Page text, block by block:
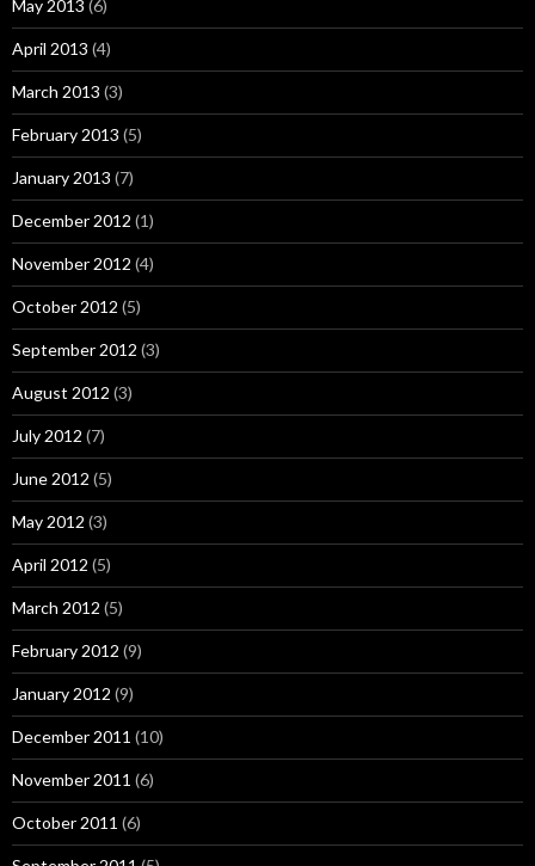
May 2013 (6)
April 2013 (4)
March 2013 (3)
February 2013 (5)
January 2013 (7)
December 2012 (1)
November 2012 (4)
October 2012 (5)
September 2012 (3)
August 2012 (3)
July 2012 (7)
June 2012 (5)
May 2012 (3)
April 2012 (5)
March 2012 (5)
February 2012 (9)
January 2012 (9)
December 2011 (10)
November 2011 (6)
October 2011 (6)